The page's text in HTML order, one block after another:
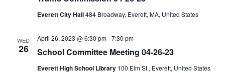
Everett City Hall484 Broadway, Everett, MA, United States
WED
26 School Committee Meeting 04-26-23
April 26, 2023 @ 6:30 pm-7:30 pm
Everett High School Library 100 Elm St., Everett, United States